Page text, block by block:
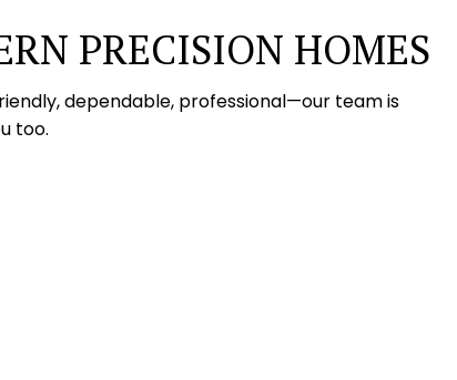
PRECISION HOMES
dependable, professional—our team is
too.